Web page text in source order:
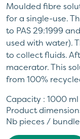
Moulded fibre
for a single-use.
to PAS 29:1999
used with water).
to collect fluids.
macerator. This
from 100%
Capacity : 1000 ml
Product
Nb pieces /